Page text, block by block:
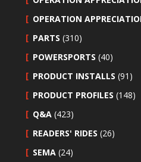
OPERATION
PARTS (310)
POWERSPORTS (40)
PRODUCT INSTALLS (91)
PRODUCT PROFILES (148)
Q&A (423)
READERS' RIDES (26)
SEMA (24)